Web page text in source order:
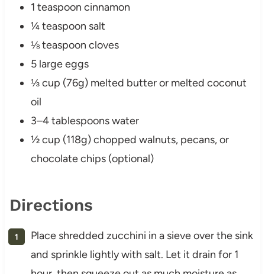
1 teaspoon cinnamon
¼ teaspoon salt
⅛ teaspoon cloves
5 large eggs
⅓ cup (76g) melted butter or melted coconut
oil
3–4 tablespoons water
½ cup (118g) chopped walnuts, pecans, or
chocolate chips (optional)
Directions
Place shredded zucchini in a sieve over the sink
and sprinkle lightly with salt. Let it drain for 1